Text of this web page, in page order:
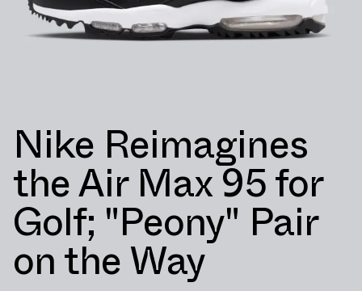
Nike Reimagines
the Air Max 95 for
Golf; "Peony" Pair
on the Way